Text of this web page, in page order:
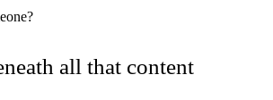
all that content